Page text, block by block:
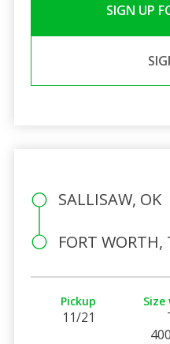
SIGN UP
SALLISAW, OK
FORT WORTH,
Pickup
11/21